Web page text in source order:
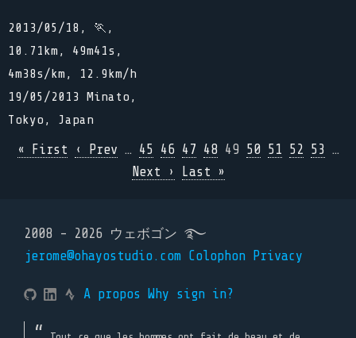
2013/05/18, 🏃,
10.71km, 49m41s,
4m38s/km, 12.9km/h
19/05/2013 Minato,
Tokyo, Japan
« First ‹ Prev … 45 46 47 48 49 50 51 52 53 …
Next ›
Last »
2008 - 2026 ウェボゴン ࿐
jerome@ohayostudio.com Colophon Privacy
A propos Why sign in?